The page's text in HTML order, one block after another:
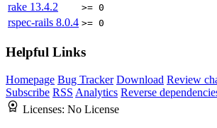
rake 13.4.2 >= 0
rspec-rails 8.0.4 >= 0
Helpful Links
Homepage Bug Tracker Download Review
Subscribe RSS Analytics Reverse
Licenses: No License